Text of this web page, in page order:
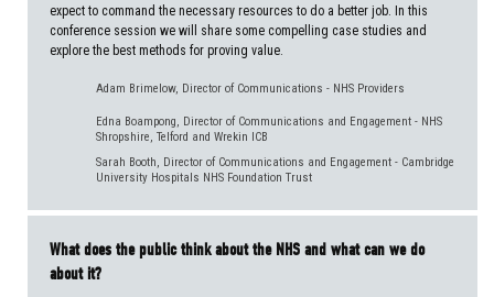
expect to command the necessary resources to do a better job. In this
conference session we will share some compelling case studies and
explore the best methods for proving value.
Adam Brimelow, Director of Communications - NHS Providers
Edna Boampong, Director of Communications and Engagement - NHS
Shropshire, Telford and Wrekin ICB
Sarah Booth, Director of Communications and Engagement - Cambridge
University Hospitals NHS Foundation Trust
What does the public think about the NHS and what can we do
about it?